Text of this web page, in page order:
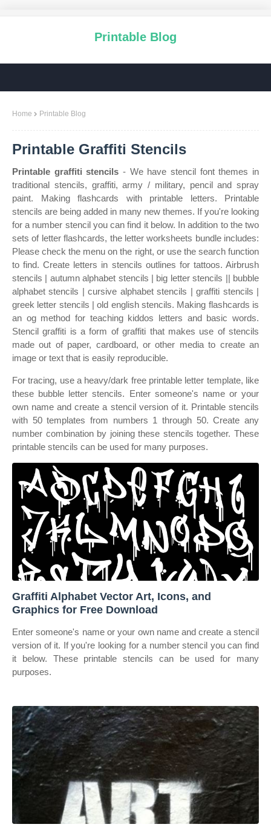
Printable Blog
Home Printable Blog
Printable Graffiti Stencils
Printable graffiti stencils - We have stencil font themes in
traditional stencils, graffiti, army / military, pencil and spray
paint. Making flashcards with printable letters. Printable
stencils are being added in many new themes. If you're looking
for a number stencil you can find it below. In addition to the two
sets of letter flashcards, the letter worksheets bundle includes:
Please check the menu on the right, or use the search function
to find. Create letters in stencils outlines for tattoos. Airbrush
stencils | autumn alphabet stencils | big letter stencils || bubble
alphabet stencils | cursive alphabet stencils | graffiti stencils |
greek letter stencils | old english stencils. Making flashcards is
an og method for teaching kiddos letters and basic words.
Stencil graffiti is a form of graffiti that makes use of stencils
made out of paper, cardboard, or other media to create an
image or text that is easily reproducible.
For tracing, use a heavy/dark free printable letter template, like
these bubble letter stencils. Enter someone's name or your
own name and create a stencil version of it. Printable stencils
with 50 templates from numbers 1 through 50. Create any
number combination by joining these stencils together. These
printable stencils can be used for many purposes.
Graffiti Alphabet Vector Art, Icons, and
Graphics for Free Download
Enter someone's name or your own name and create a stencil
version of it. If you're looking for a number stencil you can find
it below. These printable stencils can be used for many
purposes.